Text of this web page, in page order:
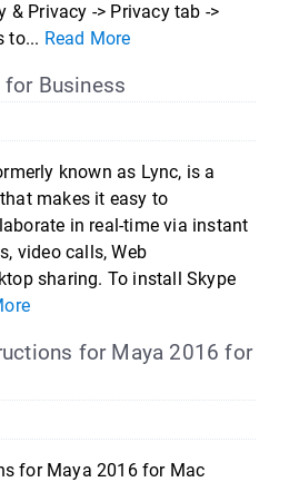
& Privacy -> Privacy tab ->
to... Read More
Business
known as Lync, is a
makes it easy to
in real-time via instant
video calls, Web
sharing. To install Skype
for Maya 2016 for
for Maya 2016 for Mac